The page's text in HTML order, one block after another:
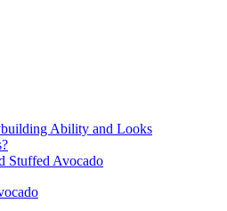
Ability and Looks
Stuffed Avocado